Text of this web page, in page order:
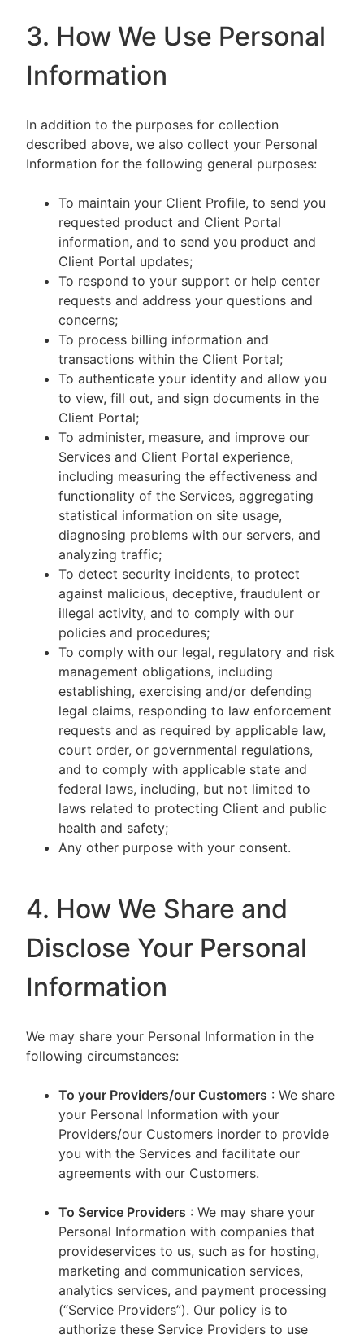
3. How We Use Personal
Information
In addition to the purposes for collection
described above, we also collect your Personal
Information for the following general purposes:
To maintain your Client Profile, to send you
requested product and Client Portal
information, and to send you product and
Client Portal updates;
To respond to your support or help center
requests and address your questions and
concerns;
To process billing information and
transactions within the Client Portal;
To authenticate your identity and allow you
to view, fill out, and sign documents in the
Client Portal;
To administer, measure, and improve our
Services and Client Portal experience,
including measuring the effectiveness and
functionality of the Services, aggregating
statistical information on site usage,
diagnosing problems with our servers, and
analyzing traffic;
To detect security incidents, to protect
against malicious, deceptive, fraudulent or
illegal activity, and to comply with our
policies and procedures;
To comply with our legal, regulatory and risk
management obligations, including
establishing, exercising and/or defending
legal claims, responding to law enforcement
requests and as required by applicable law,
court order, or governmental regulations,
and to comply with applicable state and
federal laws, including, but not limited to
laws related to protecting Client and public
health and safety;
Any other purpose with your consent.
4. How We Share and
Disclose Your Personal
Information
We may share your Personal Information in the
following circumstances:
To your Providers/our Customers : We share
your Personal Information with your
Providers/our Customers inorder to provide
you with the Services and facilitate our
agreements with our Customers.
To Service Providers : We may share your
Personal Information with companies that
provideservices to us, such as for hosting,
marketing and communication services,
analytics services, and payment processing
(“Service Providers”). Our policy is to
authorize these Service Providers to use